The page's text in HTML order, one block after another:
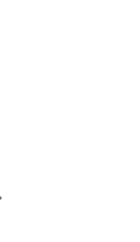
up for
to